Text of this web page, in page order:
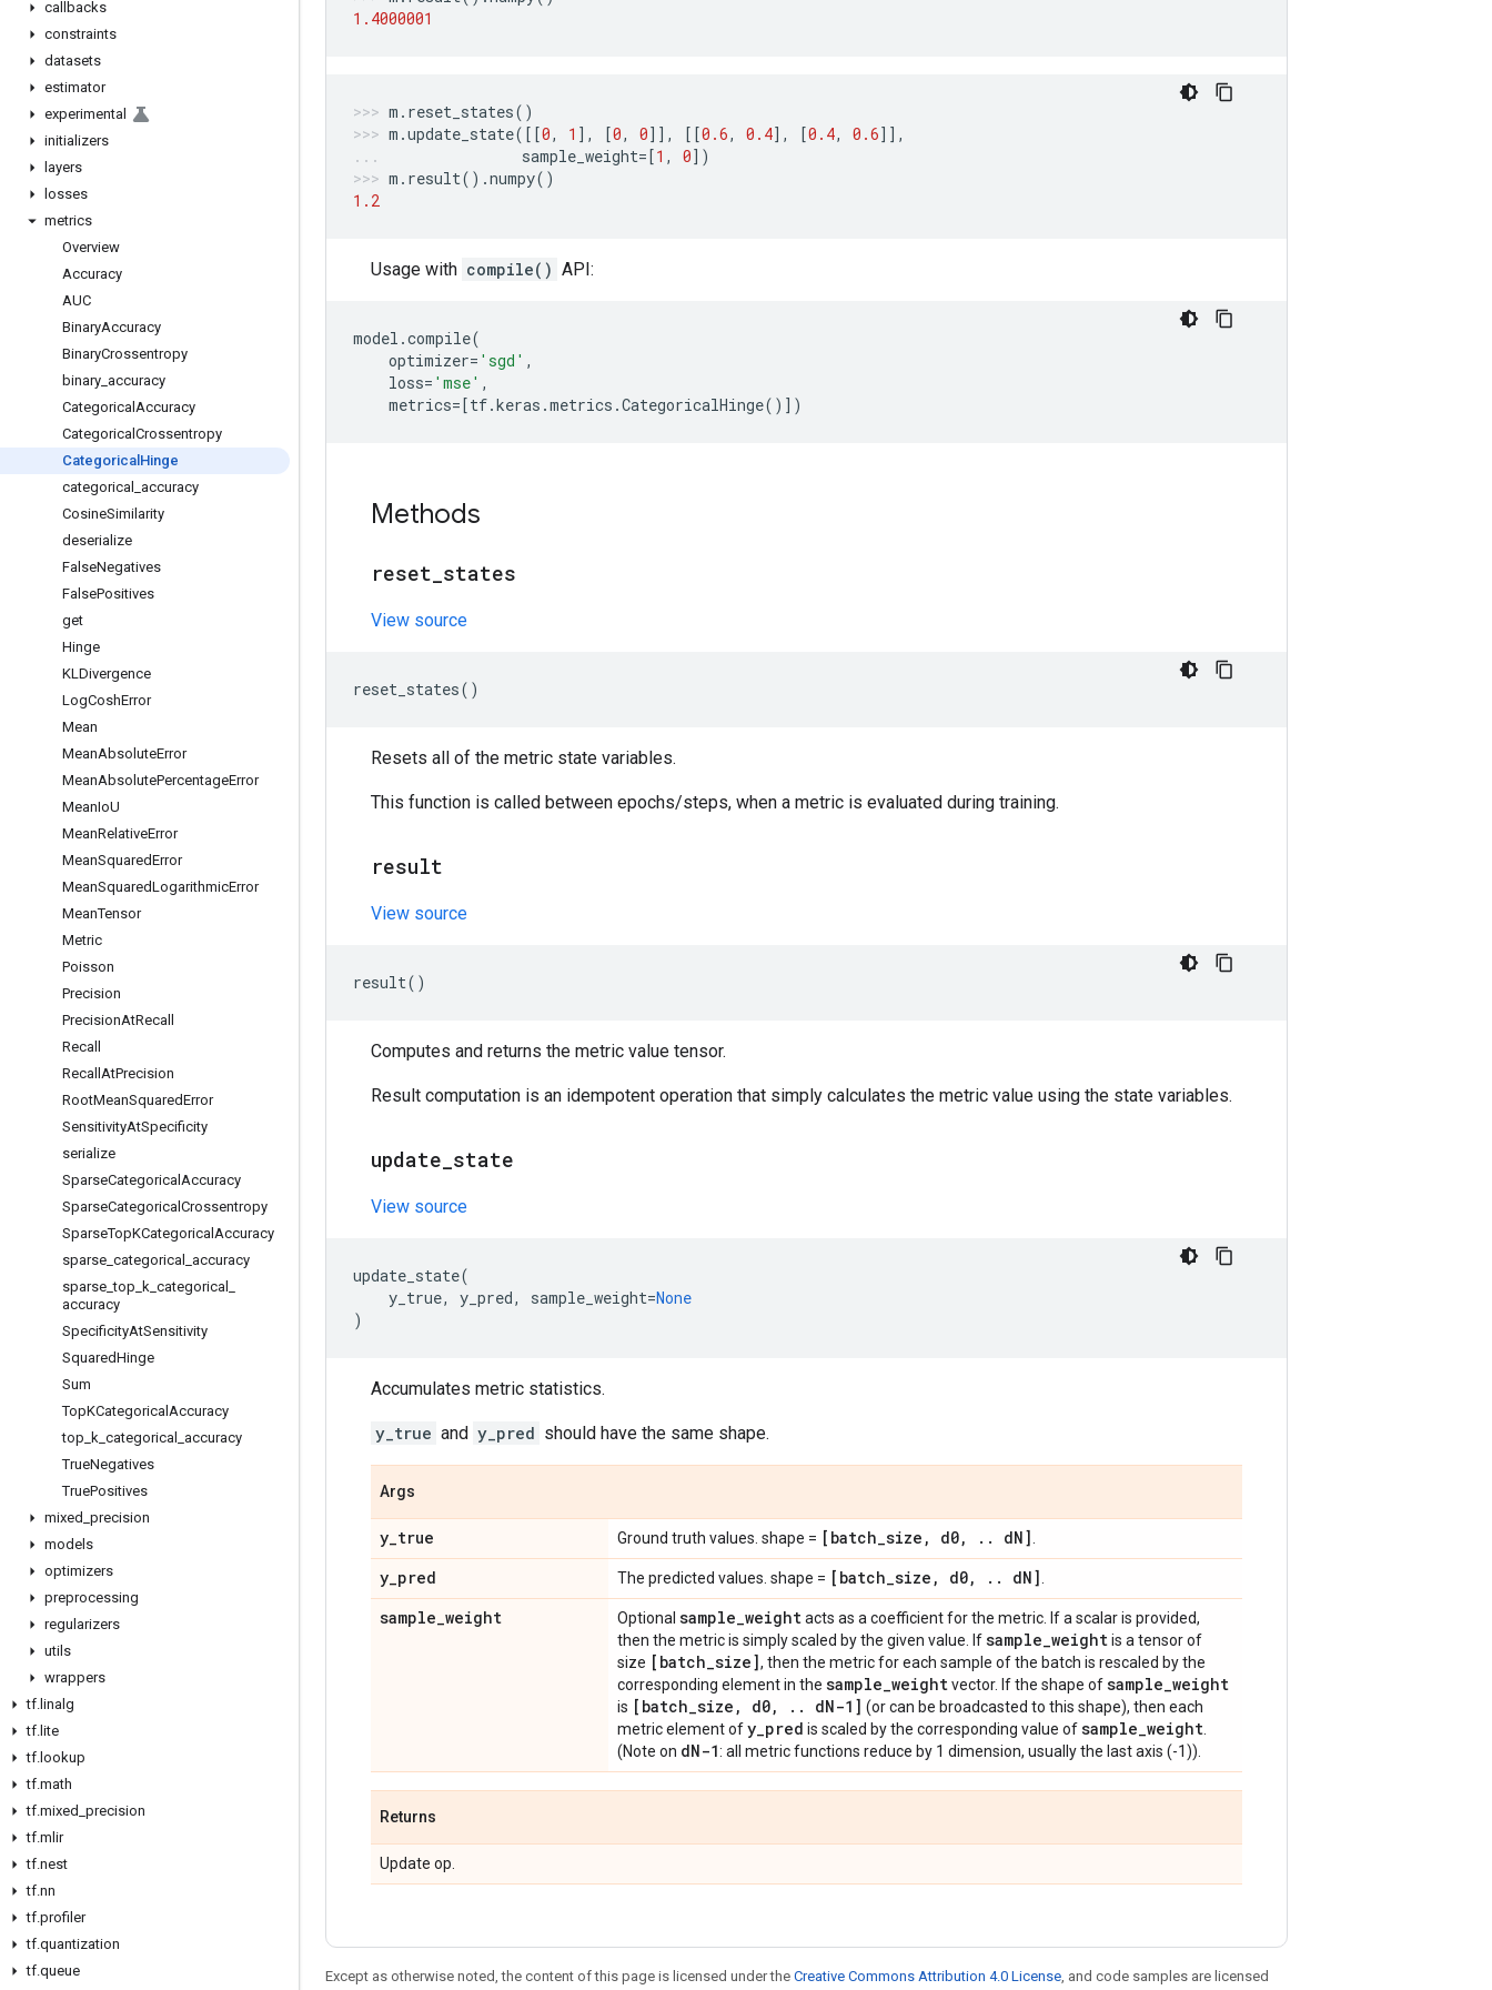
callbacks
constraints
datasets
estimator
experimental
initializers
layers
losses
metrics
Overview
Accuracy
AUC
BinaryAccuracy
BinaryCrossentropy
binary accuracy
Categorical Accuracy
Categorical Crossentropy
Categorical Hinge
categorical
accuracy
CosineSimilarity
deserialize
FalseNegatives
FalsePositives
get
Hinge
KLDivergence
LogCoshError
Mean
MeanAbsoluteError
MeanAbsolutePercentageError
MeanIoU
MeanRelativeError
MeanSquaredError
MeanSquaredLogarithmicError
MeanTensor
Metric
Poisson
Precision
PrecisionAtRecall
Recall
Recall AtPrecision
RootMeanSquaredError
SensitivityAtSpecificity
serialize
SparseCategorical Accuracy
SparseCategorical Crossentropy
SparseTopKCategorical Accuracy
sparse categorical
accuracy
sparse _top k categorical
accuracy
SpecificityAtSensitivity
SquaredHinge
Sum
TopKCategorical Accuracy
top k categorical
accuracy
TrueNegatives
TruePositives
mixed precision
models
optimizers
preprocessing
regularizers
utils
wrappers
tf. linalg
tf. lite
tf. lookup
tf.math
tf.mixed precision
tf.mlir
tf.nest
tf.nn
tf.profiler
tf.quantization
tf.queue
1.4000001
m . reset_states()
m .update_state([[0, 1 ], [0, 0]], [[0.6, 0.4], [0.4, 0.6]],
sample_weight=[1 , 0])
m . result() .numpy()
1.2
Usage with compile() API:
model .compile(
optimizer= 'sgd' ,
loss= 'mse' ,
metrics=[tf.keras .metrics .CategoricalHinge()])
Methods
reset states
View source
reset_states()
Resets all of the metric state variables.
This function is called between epochs/steps, when a metric is evaluated during training.
result
View source
result()
Computes and returns the metric value tensor.
Result computation is an idempotent operation that simply calculates the metric value using the state variables.
update state
View source
update_state(
y_true, y_pred, sample_weight=None
)
Accumulates metric statistics.
y_true and y_pred should have the same shape.
Args
y_true Ground truth values. shape = [batch_size , d0, . . dN]
y_pred The predicted values. shape = [batch_size , d0, . . dN]
sample_weight Optional sample_weightacts as a coefficient for the metric. If a scalar is provided,
then the metric is simply scaled by the given value. Ifsample_weightis a tensor of
size [batch_size], then the metric for each sample of the batch is rescaled by the
corresponding element in the sample_weightvector. If the shape ofsample_weight
is [batch_size , d0, . . dN-1] (or can be broadcasted to this shape), then each
metric element ofy_pred is scaled by the corresponding value ofsample_weight
(Note on dN-1: all metric functions reduce by 1 dimension, usually the last axis (-1)).
Returns
Update op.
Except as otherwise noted, the content of this page is licensed under the Creative Commons Attribution 4.0 License, and code samples are licensed